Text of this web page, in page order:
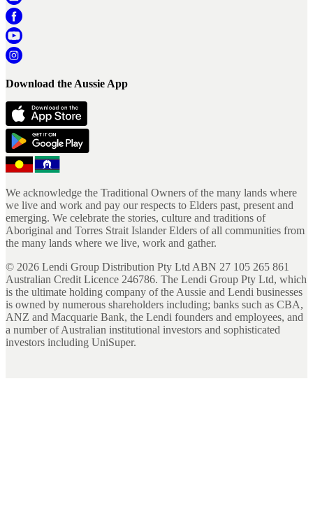
Download the Aussie App
We acknowledge the Traditional Owners of the many lands where
we live and work and pay our respects to Elders past, present and
emerging. We celebrate the stories, culture and traditions of
Aboriginal and Torres Strait Islander Elders of all communities from
the many lands where we live, work and gather.
© 2026 Lendi Group Distribution Pty Ltd ABN 27 105 265 861
Australian Credit Licence 246786. The Lendi Group Pty Ltd, which
is the ultimate holding company of the Aussie and Lendi businesses
is owned by numerous shareholders including; banks such as CBA,
ANZ and Macquarie Bank, the Lendi founders and employees, and
a number of Australian institutional investors and sophisticated
investors including UniSuper.